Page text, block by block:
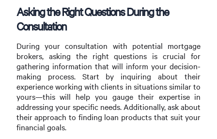
Asking the Right Questions During the
Consultation
During your consultation with potential mortgage
brokers, asking the right questions is crucial for
gathering information that will inform your decision-
making process. Start by inquiring about their
experience working with clients in situations similar to
yours—this will help you gauge their expertise in
addressing your specific needs. Additionally, ask about
their approach to finding loan products that suit your
financial goals.